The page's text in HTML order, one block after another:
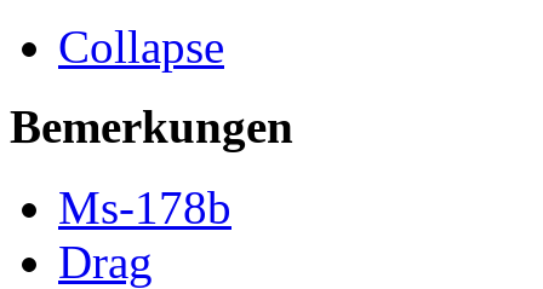
Collapse
Bemerkungen
Ms-178b
Drag